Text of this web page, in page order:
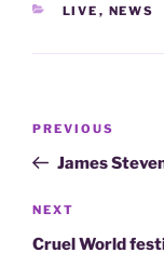
CATEGORIES
LIVE , NEWS
Previous
Post
PREVIOUS
James
Next
Post
NEXT
Cruel World